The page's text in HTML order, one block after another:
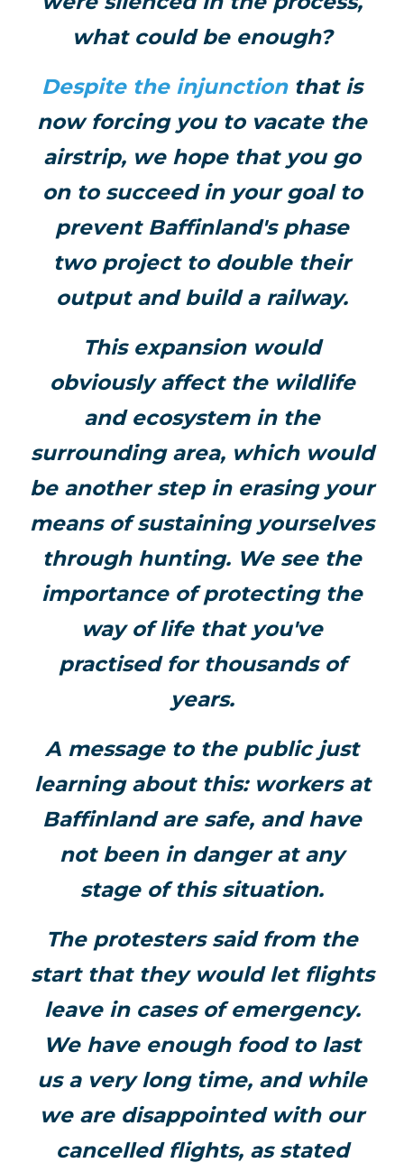
what could be enough?
Despite the injunction that is
now forcing you to vacate the
airstrip, we hope that you go
on to succeed in your goal to
prevent Baffinland's phase
two project to double their
output and build a railway.
This expansion would
obviously affect the wildlife
and ecosystem in the
surrounding area, which would
be another step in erasing your
means of sustaining yourselves
through hunting. We see the
importance of protecting the
way of life that you've
practised for thousands of
years.
A message to the public just
learning about this: workers at
Baffinland are safe, and have
not been in danger at any
stage of this situation.
The protesters said from the
start that they would let flights
leave in cases of emergency.
We have enough food to last
us a very long time, and while
we are disappointed with our
cancelled flights, as stated